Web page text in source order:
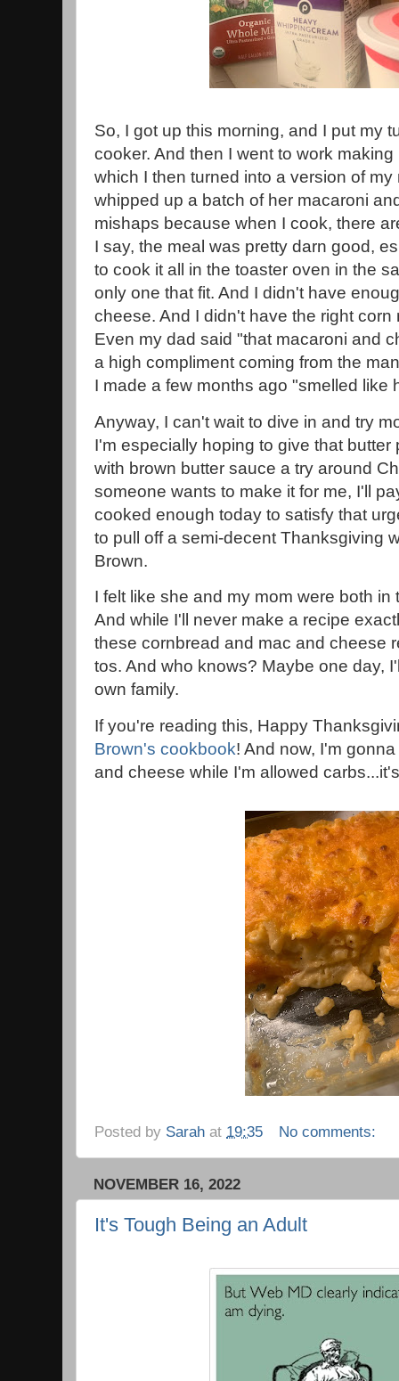
So, I got up this morning, and I put my
cooker. And then I went to work
which I then turned into a version of
whipped up a batch of her macaroni
mishaps because when I cook, there
I say, the meal was pretty darn good,
to cook it all in the toaster oven in the
only one that fit. And I didn't have
cheese. And I didn't have the right corn
Even my dad said "that macaroni and
a high compliment coming from the
I made a few months ago "smelled like
Anyway, I can't wait to dive in and try
I'm especially hoping to give that
with brown butter sauce a try around
someone wants to make it for me, I'll
cooked enough today to satisfy that
to pull off a semi-decent Thanksgiving
Brown.
I felt like she and my mom were both
And while I'll never make a recipe
these cornbread and mac and cheese
tos. And who knows? Maybe one day,
own family.
If you're reading this, Happy
Brown's cookbook! And now, I'm
and cheese while I'm allowed
Posted by Sarah at 19:35 No comments:
NOVEMBER 16, 2022
It's Tough Being an Adult